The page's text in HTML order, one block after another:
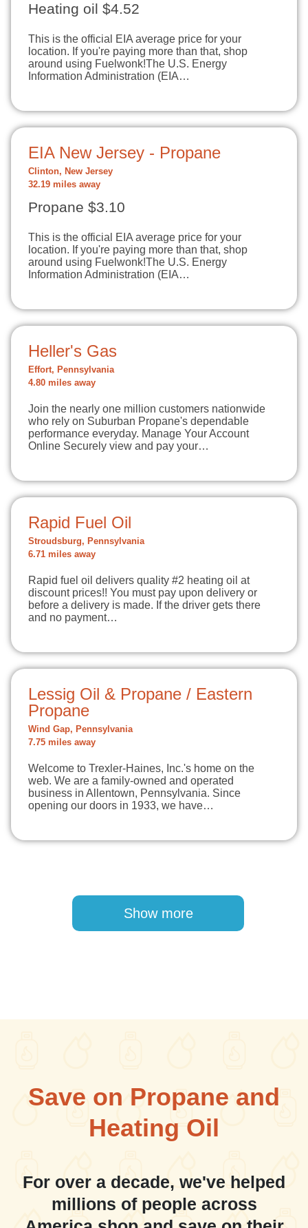
Heating oil $4.52
This is the official EIA average price for your
location. If you're paying more than that, shop
around using Fuelwonk!The U.S. Energy
Information Administration (EIA…
EIA New Jersey - Propane
Clinton, New Jersey
32.19 miles away
Propane $3.10
This is the official EIA average price for your
location. If you're paying more than that, shop
around using Fuelwonk!The U.S. Energy
Information Administration (EIA…
Heller's Gas
Effort, Pennsylvania
4.80 miles away
Join the nearly one million customers nationwide
who rely on Suburban Propane's dependable
performance everyday. Manage Your Account
Online Securely view and pay your…
Rapid Fuel Oil
Stroudsburg, Pennsylvania
6.71 miles away
Rapid fuel oil delivers quality #2 heating oil at
discount prices!! You must pay upon delivery or
before a delivery is made. If the driver gets there
and no payment…
Lessig Oil & Propane / Eastern
Propane
Wind Gap, Pennsylvania
7.75 miles away
Welcome to Trexler-Haines, Inc.'s home on the
web. We are a family-owned and operated
business in Allentown, Pennsylvania. Since
opening our doors in 1933, we have…
Show more
Save on Propane and
Heating Oil
For over a decade, we've helped
millions of people across